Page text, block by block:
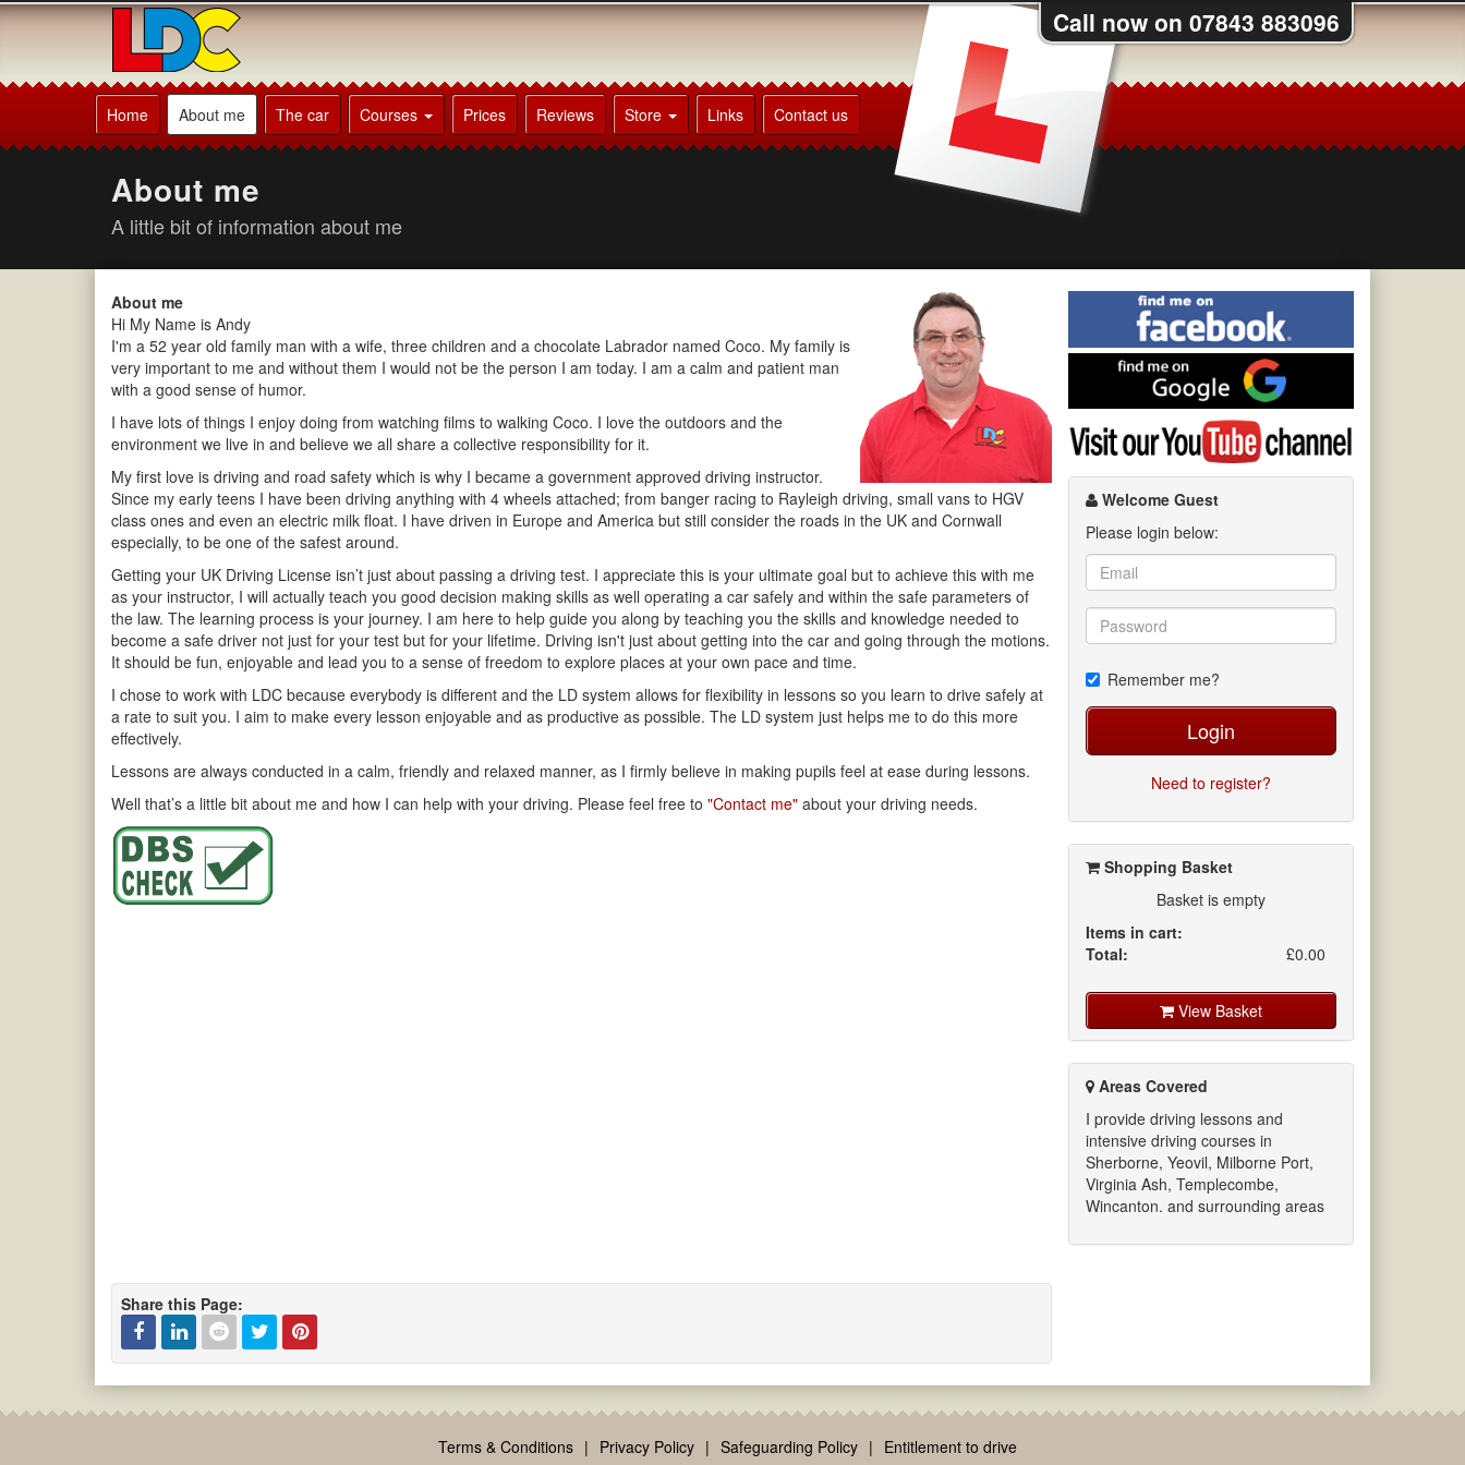
[Skip
Call now on 07843 883096
Andy's
Driving
School
Sherborne
Home About me The car Courses Prices Reviews Store Links Contact us
About me
A little bit of information about me
About me
Hi My Name is Andy
I'm a 52 year old family man with a wife, three children and a chocolate Labrador named Coco. My family is
very important to me and without them I would not be the person I am today. I am a calm and patient man
with a good sense of humor.
I have lots of things I enjoy doing from watching films to walking Coco. I love the outdoors and the
environment we live in and believe we all share a collective responsibility for it.
My first love is driving and road safety which is why I became a government approved driving instructor.
Since my early teens I have been driving anything with 4 wheels attached; from banger racing to Rayleigh driving, small vans to HGV
class ones and even an electric milk float. I have driven in Europe and America but still consider the roads in the UK and Cornwall
especially, to be one of the safest around.
Getting your UK Driving License isn’t just about passing a driving test. I appreciate this is your ultimate goal but to achieve this with me
as your instructor, I will actually teach you good decision making skills as well operating a car safely and within the safe parameters of
the law. The learning process is your journey. I am here to help guide you along by teaching you the skills and knowledge needed to
become a safe driver not just for your test but for your lifetime. Driving isn't just about getting into the car and going through the motions.
It should be fun, enjoyable and lead you to a sense of freedom to explore places at your own pace and time.
I chose to work with LDC because everybody is different and the LD system allows for flexibility in lessons so you learn to drive safely at
a rate to suit you. I aim to make every lesson enjoyable and as productive as possible. The LD system just helps me to do this more
effectively.
Lessons are always conducted in a calm, friendly and relaxed manner, as I firmly believe in making pupils feel at ease during lessons.
Well that’s a little bit about me and how I can help with your driving. Please feel free to "Contact me" about your driving needs.
Find
me
on
Facebook
me
on
Google
Visit
my
YouTube
Welcome Guest
Please login below:
Remember me?
Login
Need to register?
Shopping Basket
Basket is empty
Items in cart:
Total:
£0.00
View Basket
Areas Covered
I provide driving lessons and
intensive driving courses in
Sherborne, Yeovil, Milborne Port,
Virginia Ash, Templecombe,
Wincanton. and surrounding areas
Share this Page:
Terms & Conditions | Privacy Policy | Safeguarding Policy | Entitlement to drive